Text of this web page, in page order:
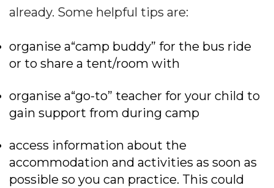
already. Some helpful tips are:
organise a“camp buddy” for the bus ride
or to share a tent/room with
organise a“go-to” teacher for your child to
gain support from during camp
access information about the
accommodation and activities as soon as
possible so you can practice. This could